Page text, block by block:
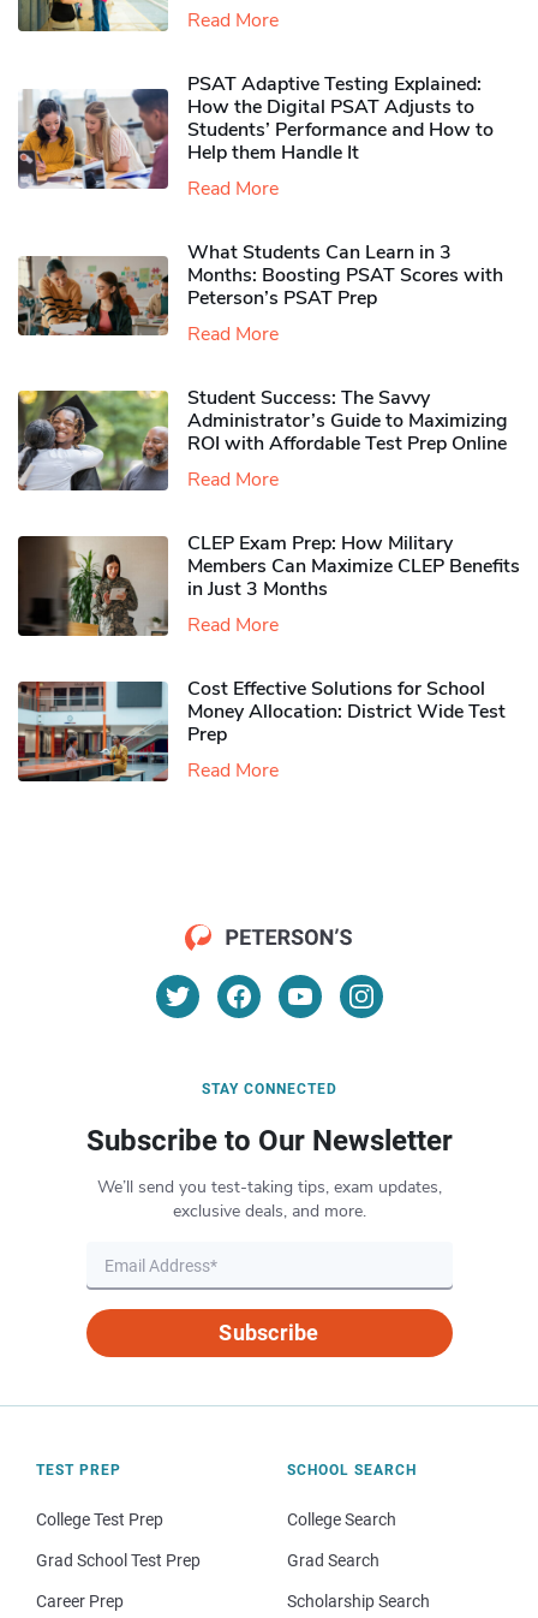
Read More
PSAT Adaptive Testing Explained:
How the Digital PSAT Adjusts to
Students’ Performance and How to
Help them Handle It
Read More
What Students Can Learn in 3
Months: Boosting PSAT Scores with
Peterson’s PSAT Prep
Read More
Student Success: The Savvy
Administrator’s Guide to Maximizing
ROI with Affordable Test Prep Online
Read More
CLEP Exam Prep: How Military
Members Can Maximize CLEP Benefits
in Just 3 Months
Read More
Cost Effective Solutions for School
Money Allocation: District Wide Test
Prep
Read More
STAY CONNECTED
Subscribe to Our Newsletter
We’ll send you test-taking tips, exam updates,
exclusive deals, and more.
Subscribe
TEST PREP
College Test Prep
Grad School Test Prep
Career Prep
SCHOOL SEARCH
College Search
Grad Search
Scholarship Search